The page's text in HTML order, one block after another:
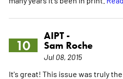
10
AIPT -
Sam Roche
Jul 08, 2015
It's great! This issue was truly